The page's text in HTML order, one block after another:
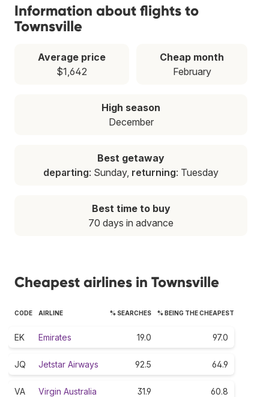
Information about flights to
Townsville
Average price
$1,642
Cheap month
February
High season
December
Best getaway
departing: Sunday, returning: Tuesday
Best time to buy
70 days in advance
Cheapest airlines in Townsville
CODE AIRLINE % SEARCHES % BEING THE CHEAPEST
EK Emirates 19.0 97.0
JQ Jetstar Airways 92.5 64.9
VA Virgin Australia 31.9 60.8